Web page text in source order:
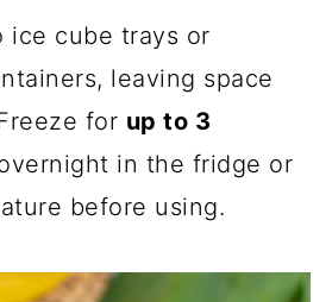
ice cube trays or
leaving space
for up to 3
in the fridge or
before using.